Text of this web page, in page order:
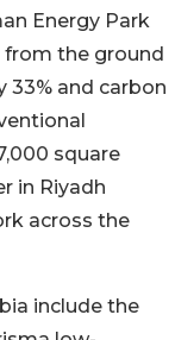
Energy Park
from the ground
33% and carbon
square
in Riyadh
across the
include the